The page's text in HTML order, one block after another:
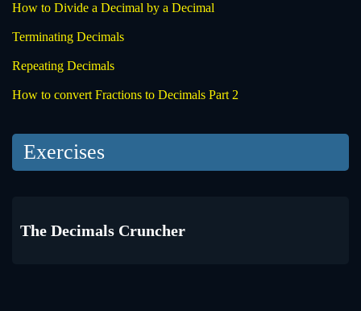
How to Divide a Decimal by a Decimal
Terminating Decimals
Repeating Decimals
How to convert Fractions to Decimals Part 2
Exercises
The Decimals Cruncher